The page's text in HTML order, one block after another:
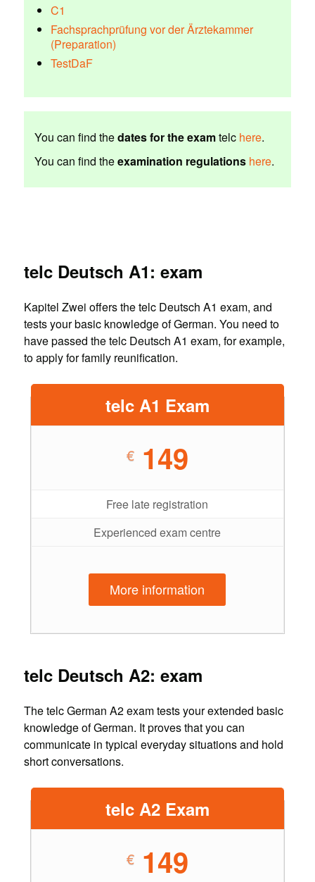
C1
Fachsprachprüfung vor der Ärztekammer
(Preparation)
TestDaF
You can find thedates for the examtelc here.
You can find theexamination regulations here.
telc Deutsch A1: exam
Kapitel Zwei offers the telc Deutsch A1 exam, and
tests your basic knowledge of German. You need to
have passed the telc Deutsch A1 exam, for example,
to apply for family reunification.
telc A1 Exam
€149
Free late registration
Experienced exam centre
More information
telc Deutsch A2: exam
The telc German A2 exam tests your extended basic
knowledge of German. It proves that you can
communicate in typical everyday situations and hold
short conversations.
telc A2 Exam
€149